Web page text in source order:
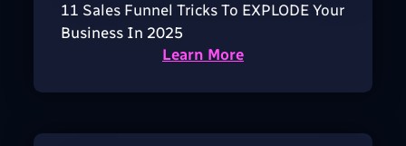
11 Sales Funnel Tricks To EXPLODE Your
Business In 2025
Learn More